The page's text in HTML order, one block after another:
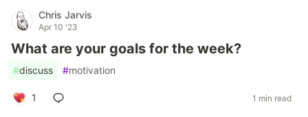
Chris Jarvis
Apr 10 '23
What are your goals for the week?
#discuss #motivation
1 1 min read